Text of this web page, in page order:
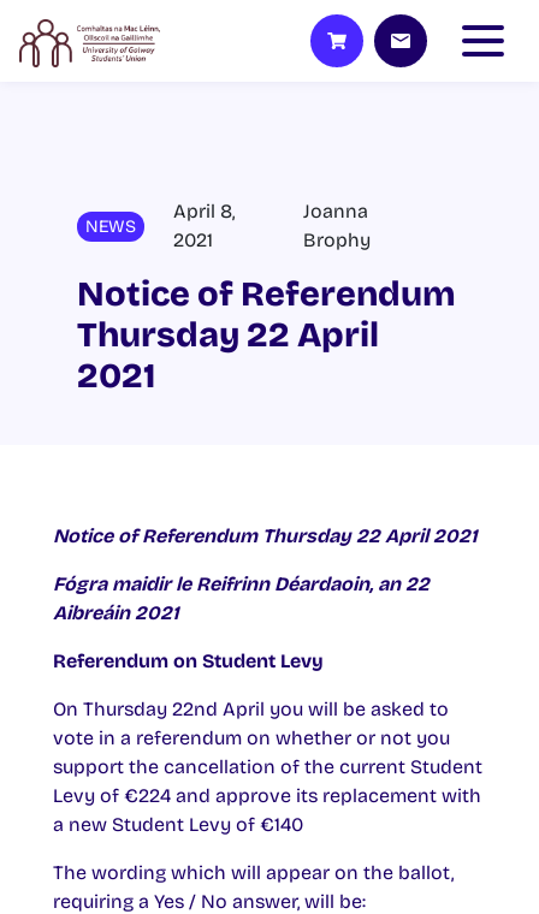
NEWS
April 8,
2021
Joanna
Brophy
Notice of Referendum
Thursday 22 April
2021
Notice of Referendum Thursday 22 April 2021
Fógra maidir le Reifrinn Déardaoin, an 22
Aibreáin 2021
Referendum on Student Levy
On Thursday 22nd April you will be asked to
vote in a referendum on whether or not you
support the cancellation of the current Student
Levy of €224 and approve its replacement with
a new Student Levy of €140
The wording which will appear on the ballot,
requiring a Yes / No answer, will be: